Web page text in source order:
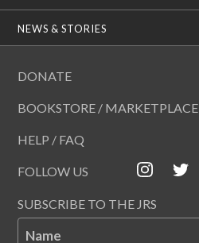
NEWS & STORIES
DONATE
BOOKSTORE / MARKETPLACE
HELP / FAQ
FOLLOW US
SUBSCRIBE TO THE JRS
Name